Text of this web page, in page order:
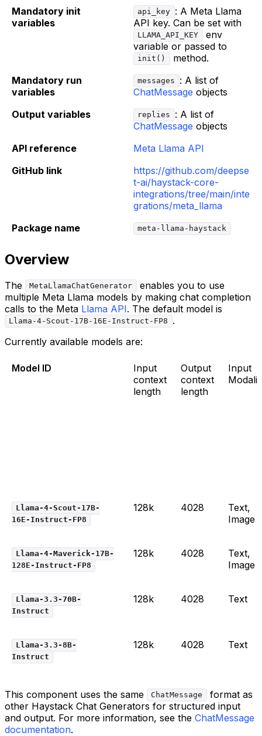
Mandatory init
variables
api_key : A Meta Llama
API key. Can be set with
LLAMA_API_KEY
env
variable or passed to
init()
method.
Mandatory run
variables
messages
: A list of
ChatMessage objects
Output variables
replies
: A list of
ChatMessage objects
API reference
Meta Llama API
GitHub link
https://github.com/deepse
t-ai/haystack-core-
integrations/tree/main/inte
grations/meta_llama
Package name
meta-llama-haystack
Overview
The MetaLlamaChatGenerator
enables you to use
multiple Meta Llama models by making chat completion
calls to the Meta Llama API. The default model is
Llama-4-Scout-17B-16E-Instruct-FP8
.
Currently available models are:
Model ID
Input
context
length
Output
context
length
Input
Llama-4-Scout-17B-
16E-Instruct-FP8
128k 4028
Text,
Image
Llama-4-Maverick-17B-
128E-Instruct-FP8
128k 4028
Text,
Image
Llama-3.3-70B-
Instruct
128k 4028 Text
Llama-3.3-8B-
Instruct
128k 4028 Text
This component uses the same ChatMessage
format as
other Haystack Chat Generators for structured input
and output. For more information, see the ChatMessage
documentation.